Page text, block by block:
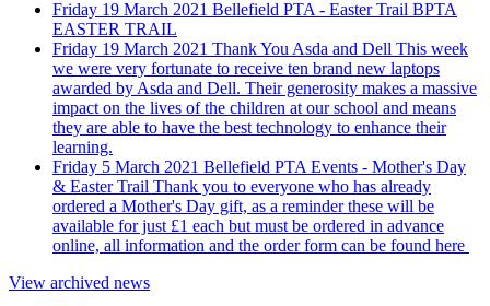
Friday 19 March 2021 Bellefield PTA - Easter Trail BPTA
EASTER TRAIL
Friday 19 March 2021 Thank You Asda and Dell This week
we were very fortunate to receive ten brand new laptops
awarded by Asda and Dell. Their generosity makes a massive
impact on the lives of the children at our school and means
they are able to have the best technology to enhance their
learning.
Friday 5 March 2021 Bellefield PTA Events - Mother's Day
& Easter Trail Thank you to everyone who has already
ordered a Mother's Day gift, as a reminder these will be
available for just £1 each but must be ordered in advance
online, all information and the order form can be found here
View archived news